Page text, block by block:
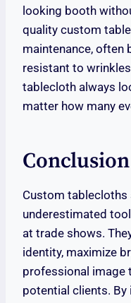
looking booth
quality custom
maintenance, often
resistant to
tablecloth always
matter how many
Conclusion
Custom
underestimated
at trade shows.
identity, maximize
professional image
potential clients.